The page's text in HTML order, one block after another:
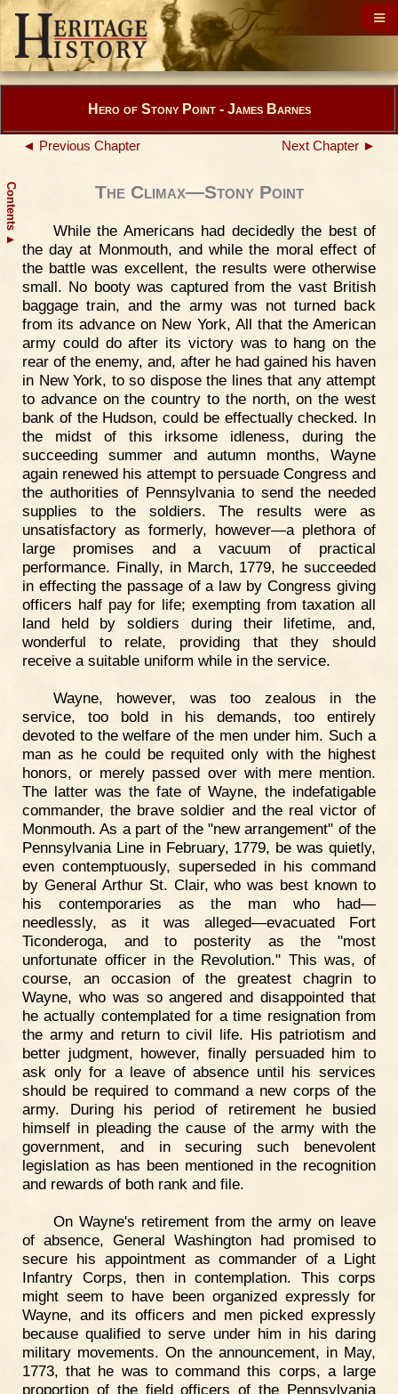
Contents
▲
Hero of Stony Point - James Barnes
◄ Previous Chapter Next Chapter ►
The Climax—Stony Point
While the Americans had decidedly the best of
the day at Monmouth, and while the moral effect of
the battle was excellent, the results were otherwise
small. No booty was captured from the vast British
baggage train, and the army was not turned back
from its advance on New York, All that the American
army could do after its victory was to hang on the
rear of the enemy, and, after he had gained his haven
in New York, to so dispose the lines that any attempt
to advance on the country to the north, on the west
bank of the Hudson, could be effectually checked. In
the midst of this irksome idleness, during the
succeeding summer and autumn months, Wayne
again renewed his attempt to persuade Congress and
the authorities of Pennsylvania to send the needed
supplies to the soldiers. The results were as
unsatisfactory as formerly, however—a plethora of
large promises and a vacuum of practical
performance. Finally, in March, 1779, he succeeded
in effecting the passage of a law by Congress giving
officers half pay for life; exempting from taxation all
land held by soldiers during their lifetime, and,
wonderful to relate, providing that they should
receive a suitable uniform while in the service.
Wayne, however, was too zealous in the
service, too bold in his demands, too entirely
devoted to the welfare of the men under him. Such a
man as he could be requited only with the highest
honors, or merely passed over with mere mention.
The latter was the fate of Wayne, the indefatigable
commander, the brave soldier and the real victor of
Monmouth. As a part of the "new arrangement" of the
Pennsylvania Line in February, 1779, be was quietly,
even contemptuously, superseded in his command
by General Arthur St. Clair, who was best known to
his contemporaries as the man who had—
needlessly, as it was alleged—evacuated Fort
Ticonderoga, and to posterity as the "most
unfortunate officer in the Revolution." This was, of
course, an occasion of the greatest chagrin to
Wayne, who was so angered and disappointed that
he actually contemplated for a time resignation from
the army and return to civil life. His patriotism and
better judgment, however, finally persuaded him to
ask only for a leave of absence until his services
should be required to command a new corps of the
army. During his period of retirement he busied
himself in pleading the cause of the army with the
government, and in securing such benevolent
legislation as has been mentioned in the recognition
and rewards of both rank and file.
On Wayne's retirement from the army on leave
of absence, General Washington had promised to
secure his appointment as commander of a Light
Infantry Corps, then in contemplation. This corps
might seem to have been organized expressly for
Wayne, and its officers and men picked expressly
because qualified to serve under him in his daring
military movements. On the announcement, in May,
1773, that he was to command this corps, a large
proportion of the field officers of the Pennsylvania